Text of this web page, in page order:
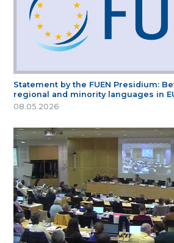
Statement by the FUEN Presidium:
regional and minority languages in
08.05.2026